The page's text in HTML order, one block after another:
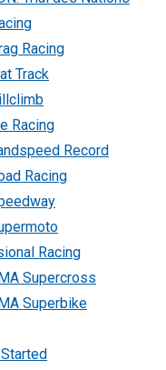
Racing
Track
Racing
Record
Racing
Racing
Supercross
Superbike